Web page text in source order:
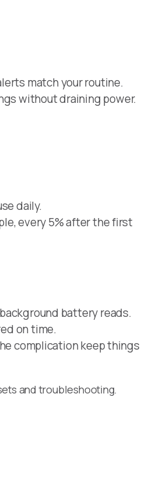
match your routine.
without draining power.
daily.
every 5% after the first
battery reads.
on time.
complication keep things
and troubleshooting.